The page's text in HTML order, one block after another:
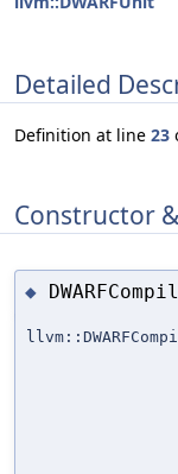
Detailed
Definition at line 23
Constructor
◆